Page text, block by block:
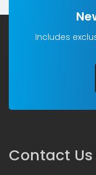
Includes
Contact Us